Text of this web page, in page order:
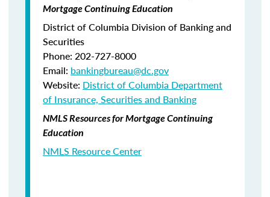
Mortgage Continuing Education
District of Columbia Division of Banking and
Securities
Phone: 202-727-8000
Email: bankingbureau@dc.gov
Website: District of Columbia Department
of Insurance, Securities and Banking
NMLS Resources for Mortgage Continuing
Education
NMLS Resource Center